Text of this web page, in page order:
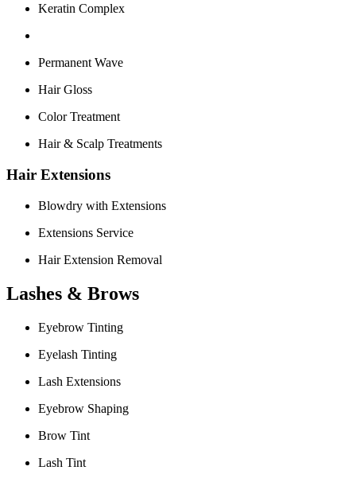
Keratin Complex
Permanent Wave
Hair Gloss
Color Treatment
Hair & Scalp Treatments
Hair Extensions
Blowdry with Extensions
Extensions Service
Hair Extension Removal
Lashes & Brows
Eyebrow Tinting
Eyelash Tinting
Lash Extensions
Eyebrow Shaping
Brow Tint
Lash Tint